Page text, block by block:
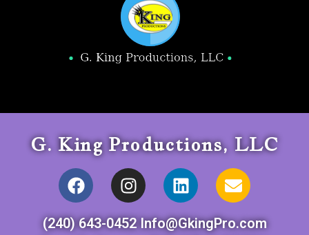
G. King Productions, LLC
(240) 643-0452 Info@GkingPro.com